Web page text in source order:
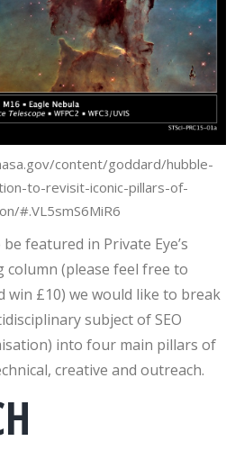
content/goddard/hubble-
to-revisit-iconic-pillars-of-
#.VL5smS6MiR6
featured in Private Eye’s
(please feel free to
win £10) we would like to break
subject of SEO
into four main pillars of
creative and outreach.